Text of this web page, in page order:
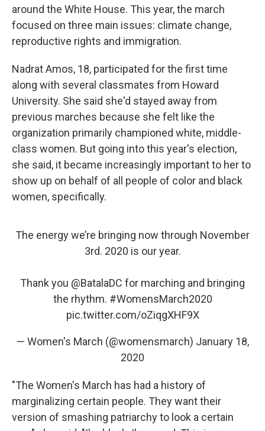
around the White House. This year, the march
focused on three main issues: climate change,
reproductive rights and immigration.
Nadrat Amos, 18, participated for the first time
along with several classmates from Howard
University. She said she'd stayed away from
previous marches because she felt like the
organization primarily championed white, middle-
class women. But going into this year's election,
she said, it became increasingly important to her to
show up on behalf of all people of color and black
women, specifically.
The energy we’re bringing now through November
3rd. 2020 is our year.
Thank you @BatalaDC for marching and bringing
the rhythm. #WomensMarch2020
pic.twitter.com/oZiqgXHF9X
— Women's March (@womensmarch) January 18,
2020
"The Women's March has had a history of
marginalizing certain people. They want their
version of smashing patriarchy to look a certain